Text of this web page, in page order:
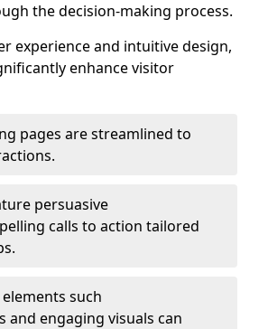
the decision-making process.
experience and intuitive design,
enhance visitor
pages are streamlined to
persuasive
calls to action tailored
such
and engaging visuals can